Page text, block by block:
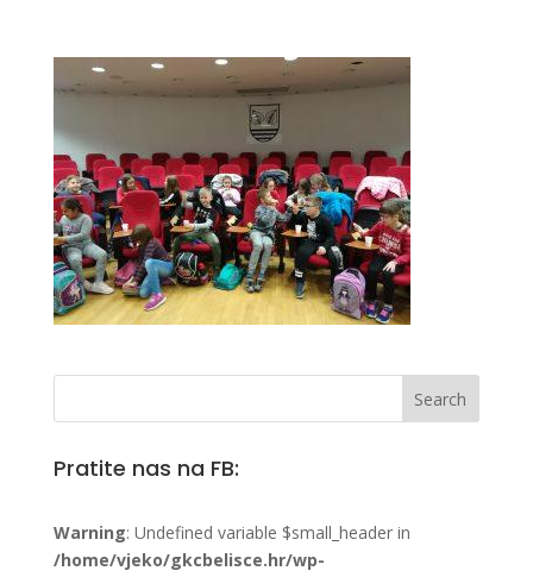
Pratite nas na FB:
Warning: Undefined variable $small_header in
/home/vjeko/gkcbelisce.hr/wp-